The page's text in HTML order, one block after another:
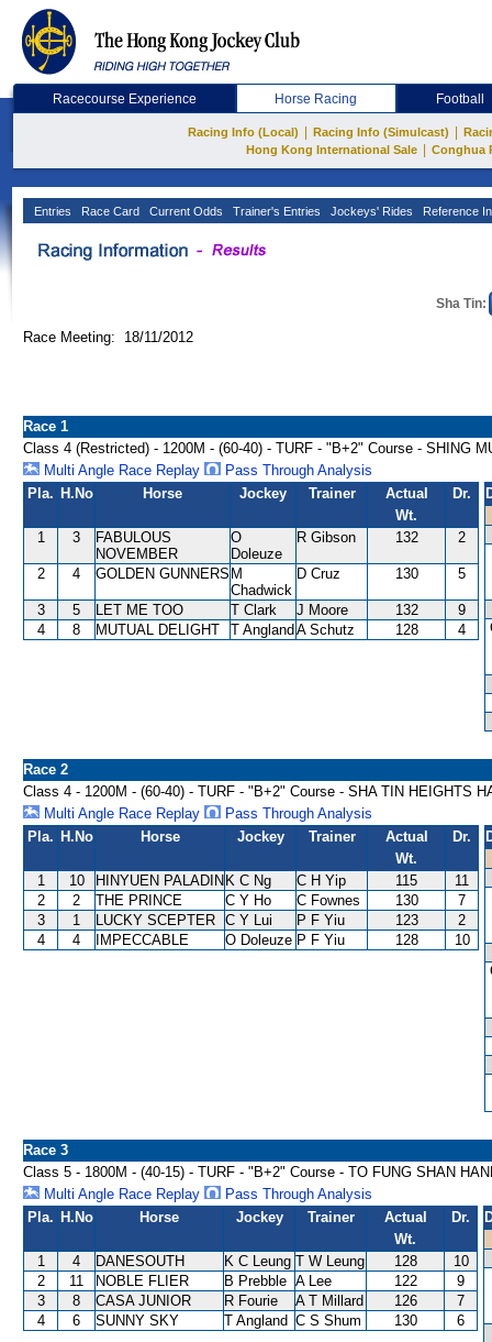
Racecourse Experience Horse Racing Football
Racing Info (Local) Racing Info (Simulcast)
Hong Kong International Sale
Conghua
Entries Race Card Current Odds Trainer's Entries Jockeys' Rides Reference
Sha Tin:
Race Meeting: 18/11/2012
Race 1
Class 4 (Restricted) - 1200M - (60-40) - TURF - "B+2" Course - SHING
Multi Angle Race Replay
Pass Through Analysis
Pla. H.No Horse Jockey Trainer
Actual
Wt.
Dr.
1 3
FABULOUS
NOVEMBER
O
Doleuze
R Gibson 132 2
2 4 GOLDEN GUNNERS M
Chadwick
D Cruz 130 5
3 5 LET ME TOO T Clark J Moore 132
9
4
8 MUTUAL DELIGHT T Angland A Schutz 128 4
Race 2
Class 4 - 1200M - (60-40) - TURF - "B+2" Course - SHA TIN HEIGHTS
Multi Angle Race Replay
Pass Through Analysis
Pla. H.No Horse Jockey Trainer
Actual
Wt.
Dr.
1 10 HINYUEN PALADIN K C Ng C H Yip 115
11
2
2 THE PRINCE C Y Ho C Fownes 130
7
3
1 LUCKY SCEPTER C Y Lui P F Yiu 123
2
4
4 IMPECCABLE O Doleuze P F Yiu 128 10
Race 3
Class 5 - 1800M - (40-15) - TURF - "B+2" Course - TO FUNG SHAN
Multi Angle Race Replay
Pass Through Analysis
Pla. H.No Horse Jockey Trainer
Actual
Wt.
Dr.
1 4 DANESOUTH K C Leung T W Leung 128
10
2
11 NOBLE FLIER B Prebble A Lee 122
9
3
8 CASA JUNIOR R Fourie A T Millard 126
7
4
6 SUNNY SKY T Angland C S Shum 130 6